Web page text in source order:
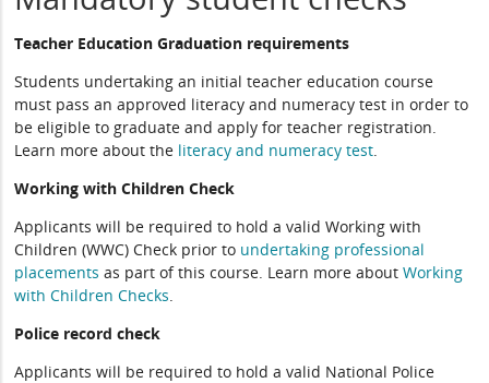
Teacher Education Graduation requirements
Students undertaking an initial teacher education course
must pass an approved literacy and numeracy test in order to
be eligible to graduate and apply for teacher registration.
Learn more about the literacy and numeracy test.
Working with Children Check
Applicants will be required to hold a valid Working with
Children (WWC) Check prior to undertaking professional
placements as part of this course. Learn more aboutWorking
with Children Checks.
Police record check
Applicants will be required to hold a valid National Police